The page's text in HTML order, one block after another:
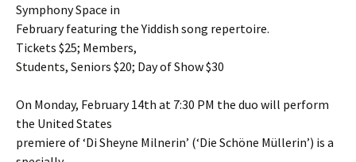
Symphony Space in
February featuring the Yiddish song repertoire.
Tickets $25; Members,
Students, Seniors $20; Day of Show $30
On Monday, February 14th at 7:30 PM the duo will perform
the United States
premiere of ‘Di Sheyne Milnerin’ (‘Die Schöne Müllerin’) is a